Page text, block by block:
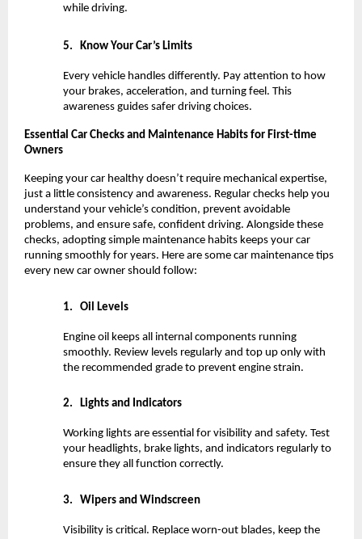
while driving.
5. Know Your Car’s Limits
Every vehicle handles differently. Pay attention to how
your brakes, acceleration, and turning feel. This
awareness guides safer driving choices.
Essential Car Checks and Maintenance Habits for First-time
Owners
Keeping your car healthy doesn’t require mechanical expertise,
just a little consistency and awareness. Regular checks help you
understand your vehicle’s condition, prevent avoidable
problems, and ensure safe, confident driving. Alongside these
checks, adopting simple maintenance habits keeps your car
running smoothly for years. Here are some car maintenance tips
every new car owner should follow:
1. Oil Levels
Engine oil keeps all internal components running
smoothly. Review levels regularly and top up only with
the recommended grade to prevent engine strain.
2. Lights and Indicators
Working lights are essential for visibility and safety. Test
your headlights, brake lights, and indicators regularly to
ensure they all function correctly.
3. Wipers and Windscreen
Visibility is critical. Replace worn-out blades, keep the